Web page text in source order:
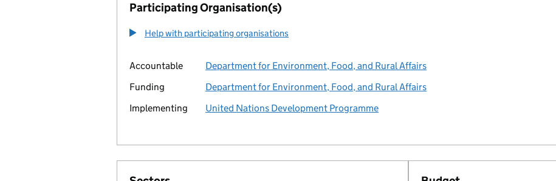
Participating Organisation(s)
Help with participating organisations
Accountable
Department for Environment, Food, and Rural Affairs
Funding
Department for Environment, Food, and Rural Affairs
Implementing
United Nations Development Programme